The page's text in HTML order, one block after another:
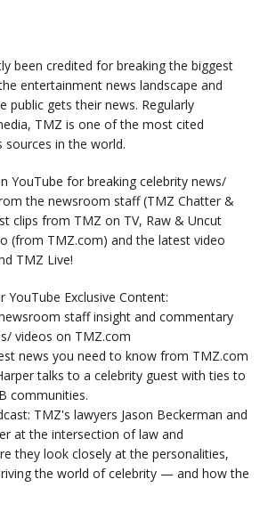
been credited for breaking the biggest
entertainment news landscape and
public gets their news. Regularly
TMZ is one of the most cited
in the world.
YouTube for breaking celebrity news/
the newsroom staff (TMZ Chatter &
clips from TMZ on TV, Raw & Uncut
(from TMZ.com) and the latest video
TMZ Live!
YouTube Exclusive Content:
staff insight and commentary
videos on TMZ.com
news you need to know from TMZ.com
talks to a celebrity guest with ties to
communities.
TMZ's lawyers Jason Beckerman and
at the intersection of law and
they look closely at the personalities,
the world of celebrity — and how the